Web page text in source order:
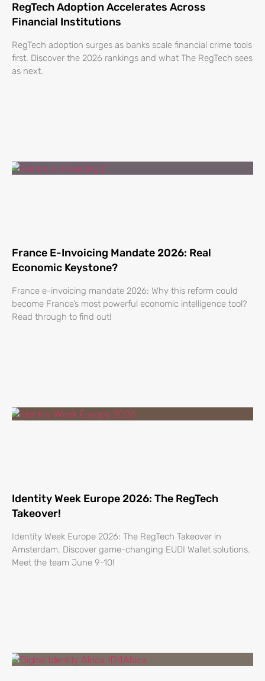
RegTech Adoption Accelerates Across
Financial Institutions
RegTech adoption surges as banks scale financial crime tools
first. Discover the 2026 rankings and what The RegTech sees
as next.
France E-Invoicing Mandate 2026: Real
Economic Keystone?
France e-invoicing mandate 2026: Why this reform could
become France’s most powerful economic intelligence tool?
Read through to find out!
Identity Week Europe 2026: The RegTech
Takeover!
Identity Week Europe 2026: The RegTech Takeover in
Amsterdam. Discover game-changing EUDI Wallet solutions.
Meet the team June 9-10!